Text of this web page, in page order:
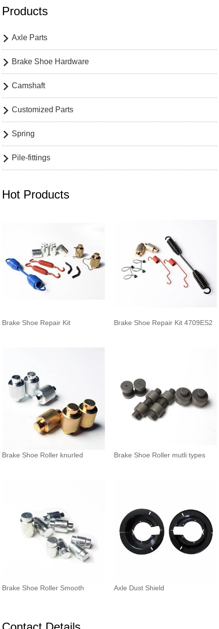
Products
 Axle Parts
 Brake Shoe Hardware
 Camshaft
 Customized Parts
 Spring
 Pile-fittings
Hot Products
Brake Shoe Repair Kit Brake Shoe Repair Kit 4709ES2
Brake Shoe Roller knurled Brake Shoe Roller mutli types
Brake Shoe Roller Smooth Axle Dust Shield